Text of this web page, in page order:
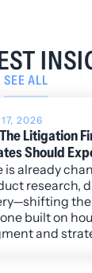
SEE ALL
2026
Litigation
Should
already
research,
built on
and